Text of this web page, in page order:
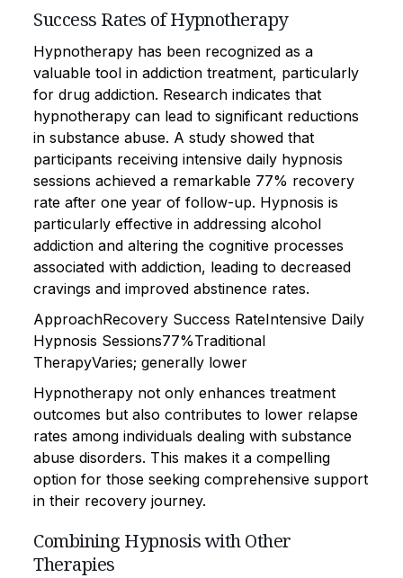
Success Rates of Hypnotherapy
Hypnotherapy has been recognized as a
valuable tool in addiction treatment, particularly
for drug addiction. Research indicates that
hypnotherapy can lead to significant reductions
in substance abuse. A study showed that
participants receiving intensive daily hypnosis
sessions achieved a remarkable 77% recovery
rate after one year of follow-up. Hypnosis is
particularly effective in addressing alcohol
addiction and altering the cognitive processes
associated with addiction, leading to decreased
cravings and improved abstinence rates.
ApproachRecovery Success RateIntensive Daily
Hypnosis Sessions77%Traditional
TherapyVaries; generally lower
Hypnotherapy not only enhances treatment
outcomes but also contributes to lower relapse
rates among individuals dealing with substance
abuse disorders. This makes it a compelling
option for those seeking comprehensive support
in their recovery journey.
Combining Hypnosis with Other
Therapies